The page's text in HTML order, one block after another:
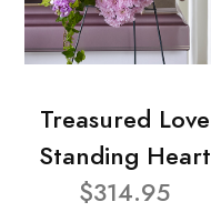
Treasured Love
Standing Heart
$314.95